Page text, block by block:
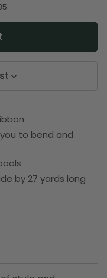
undefined
to bend and
by 27 yards long